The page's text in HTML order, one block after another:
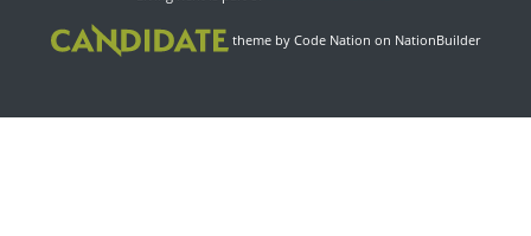
theme by Code Nation on NationBuilder